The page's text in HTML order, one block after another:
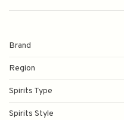
Brand
Region
Spirits Type
Spirits Style